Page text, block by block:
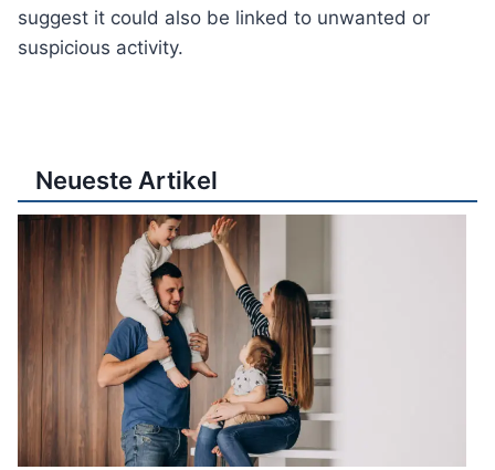
suggest it could also be linked to unwanted or
suspicious activity.
Neueste Artikel